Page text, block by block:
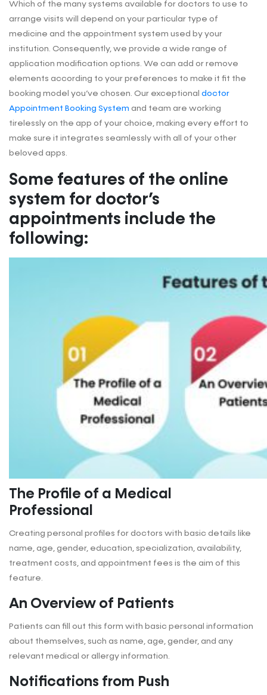
Which of the many systems available for doctors to use to
arrange visits will depend on your particular type of
medicine and the appointment system used by your
institution. Consequently, we provide a wide range of
application modification options. We can add or remove
elements according to your preferences to make it fit the
booking model you’ve chosen. Our exceptional doctor
Appointment Booking System and team are working
tirelessly on the app of your choice, making every effort to
make sure it integrates seamlessly with all of your other
beloved apps.
Some features of the online
system for doctor’s
appointments include the
following:
The Profile of a Medical
Professional
Creating personal profiles for doctors with basic details like
name, age, gender, education, specialization, availability,
treatment costs, and appointment fees is the aim of this
feature.
An Overview of Patients
Patients can fill out this form with basic personal information
about themselves, such as name, age, gender, and any
relevant medical or allergy information.
Notifications from Push